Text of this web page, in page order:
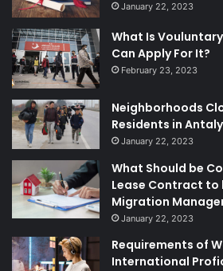
January 22, 2023
What Is
Can Apply For It?
February 23, 2023
Neighborhoods
Residents in
January 22, 2023
What Should be
Lease Contract
Migration
January 22, 2023
Requirements of
International